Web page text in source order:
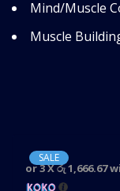
Mind/Muscle
Muscle
SALE
or 3 Xරු 1,666.67